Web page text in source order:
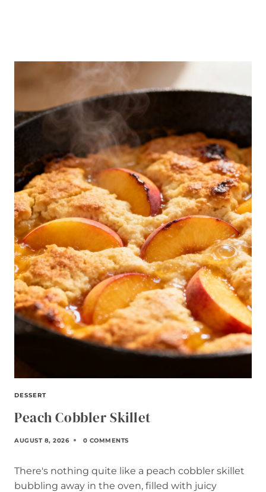
DESSERT
Peach Cobbler Skillet
AUGUST 8, 2026 0 COMMENTS
There's nothing quite like a peach cobbler skillet
bubbling away in the oven, filled with juicy